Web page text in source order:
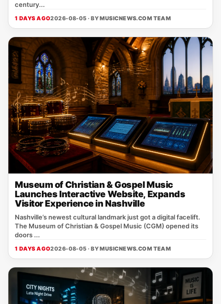
century...
1 DAYS AGO2026-08-05 · BYMUSICNEWS.COM TEAM
Museum of Christian & Gospel Music
Launches Interactive Website, Expands
Visitor Experience in Nashville
Nashville’s newest cultural landmark just got a digital facelift.
The Museum of Christian & Gospel Music (CGM) opened its
doors ...
1 DAYS AGO2026-08-05 · BYMUSICNEWS.COM TEAM